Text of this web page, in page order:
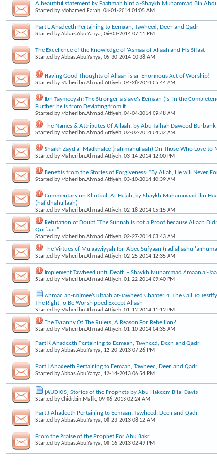
A beautiful statement by Faatimah bint al-Shaykh Muhammad Bin
Started by Mohamed.Farah, 08-01-2014 01:05 AM
Part L Ahadeeth Pertaining to Eemaan, Tawheed, Deen and Qadr
Started byAbbas.Abu.Yahya, 06-03-2014 07:11 PM
The Excellence of the Knowledge of ‘Asmaa of Allaah and His Sifaat
Started byAbbas.Abu.Yahya, 05-30-2014 10:38 AM
Having Good Thoughts of Allaah is an Enormous Act of Worship!
Started by Maher.ibn.Ahmad.Attiyeh, 04-28-2014 05:44 AM
Ibn Taymeeyah: The Stronger a slave's Eemaan (is) in the
Further he is from Deviating from it
Started by Maher.ibn.Ahmad.Attiyeh, 04-04-2014 09:48 AM
The Names & Attributes Of Allaah, by Abu Talhah Dawood Burbank
Started by Maher.ibn.Ahmad.Attiyeh, 02-02-2014 04:32 AM
Shaikh Zayd al-Madkhalee (rahimahullaah) On Those Who Love to
Started by Maher.ibn.Ahmad.Attiyeh, 03-14-2014 12:00 PM
Benefits from the Stories of Forgiveness: “By Allah, He will Never
Started by Maher.ibn.Ahmad.Attiyeh, 03-10-2014 10:39 AM
Commentary on Khutbah Al-Hajah, by Shaykh Muhammaad ibn
(hafidhahullaah)
Started by Maher.ibn.Ahmad.Attiyeh, 02-18-2014 05:15 AM
Refutation of Doubt "The Sunnah is not a Proof because Allaah
Qur`aan"
Started by Maher.ibn.Ahmad.Attiyeh, 02-27-2014 03:43 AM
The Virtues of Mu'aawiyyah Ibn Abee Sufyaan (radiallaahu
Started by Maher.ibn.Ahmad.Attiyeh, 02-25-2014 12:35 AM
Implement Tawheed until Death – Shaykh Muhammad Amaan al-
Started by Maher.ibn.Ahmad.Attiyeh, 01-22-2014 09:40 PM
Ahmad an-Najmee’s Kitaab at-Tawheed Chapter 4: The Call To
The Right To Be Worshipped Except Allaah
Started by Maher.ibn.Ahmad.Attiyeh, 01-12-2014 11:12 PM
The Tyranny Of The Rulers, A Reason For Rebellion?
Started by Maher.ibn.Ahmad.Attiyeh, 01-10-2014 04:35 AM
Part K Ahadeeth Pertaining to Eemaan, Tawheed, Deen and Qadr
Started byAbbas.Abu.Yahya, 12-20-2013 07:26 PM
Part I Ahadeeth Pertaining to Eemaan, Tawheed, Deen and Qadr
Started byAbbas.Abu.Yahya, 12-14-2013 06:54 PM
[AUDIOS] Stories of the Prophets by Abu Hakeem Bilal Davis
Started byChidr.bin.Malik, 09-06-2013 02:24 AM
Part J Ahadeeth Pertaining to Eemaan, Tawheed, Deen and Qadr
Started byAbbas.Abu.Yahya, 08-23-2013 08:12 AM
From the Praise of the Prophet For Abu Bakr
Started byAbbas.Abu.Yahya, 08-16-2013 02:49 PM